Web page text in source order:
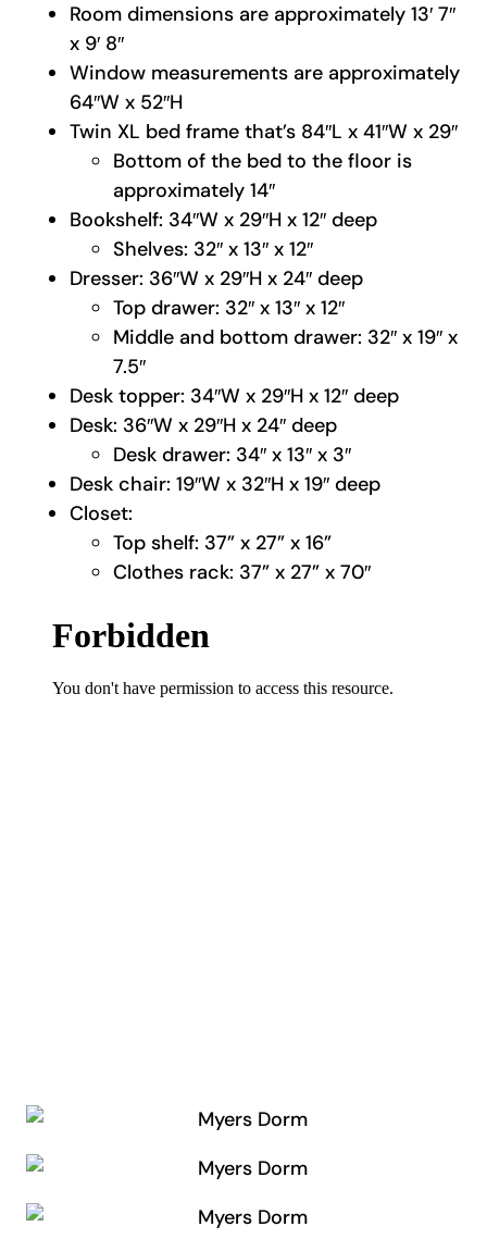
Room dimensions are approximately 13′ 7″
x 9′ 8″
Window measurements are approximately
64″W x 52″H
Twin XL bed frame that’s 84″L x 41″W x 29″
Bottom of the bed to the floor is
approximately 14″
Bookshelf: 34″W x 29″H x 12″ deep
Shelves: 32″ x 13″ x 12″
Dresser: 36″W x 29″H x 24″ deep
Top drawer: 32″ x 13″ x 12″
Middle and bottom drawer: 32″ x 19″ x
7.5″
Desk topper: 34″W x 29″H x 12″ deep
Desk: 36″W x 29″H x 24″ deep
Desk drawer: 34″ x 13″ x 3″
Desk chair: 19″W x 32″H x 19″ deep
Closet:
Top shelf: 37” x 27” x 16”
Clothes rack: 37” x 27” x 70″